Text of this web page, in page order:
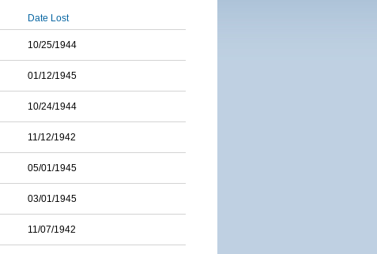
Date Lost
10/25/1944
01/12/1945
10/24/1944
11/12/1942
05/01/1945
03/01/1945
11/07/1942